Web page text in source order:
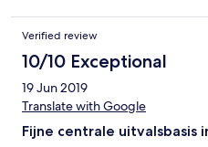
コムへの要望ですが、宿の場所
されたので正しい場所に着くま
まいました。よく似た名前です
ださい。
Verified review
10/10 Exceptional
19 Jun 2019
Translate with Google
Fijne centrale uitvalsbasis